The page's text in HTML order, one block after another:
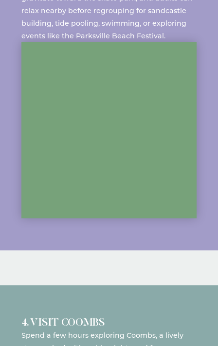
relax nearby before regrouping for sandcastle
building, tide pooling, swimming, or exploring
events like the Parksville Beach Festival.
4. VISIT COOMBS
Spend a few hours exploring Coombs, a lively